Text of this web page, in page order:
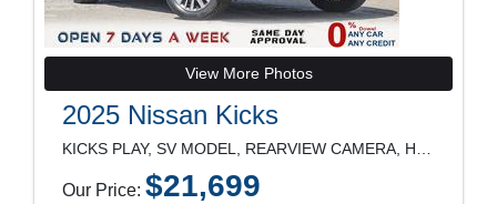
View More Photos
2025 Nissan Kicks
Our Price: $21,699